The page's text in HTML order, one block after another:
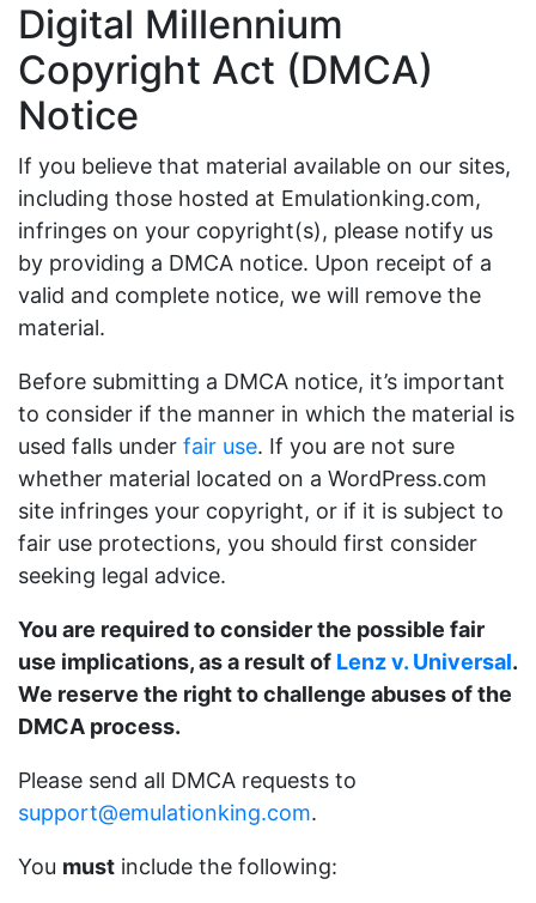
Digital Millennium
Copyright Act (DMCA)
Notice
If you believe that material available on our sites,
including those hosted at Emulationking.com,
infringes on your copyright(s), please notify us
by providing a DMCA notice. Upon receipt of a
valid and complete notice, we will remove the
material.
Before submitting a DMCA notice, it’s important
to consider if the manner in which the material is
used falls under fair use. If you are not sure
whether material located on a WordPress.com
site infringes your copyright, or if it is subject to
fair use protections, you should first consider
seeking legal advice.
You are required to consider the possible fair
use implications, as a result of Lenz v. Universal.
We reserve the right to challenge abuses of the
DMCA process.
Please send all DMCA requests to
support@emulationking.com.
You must include the following: